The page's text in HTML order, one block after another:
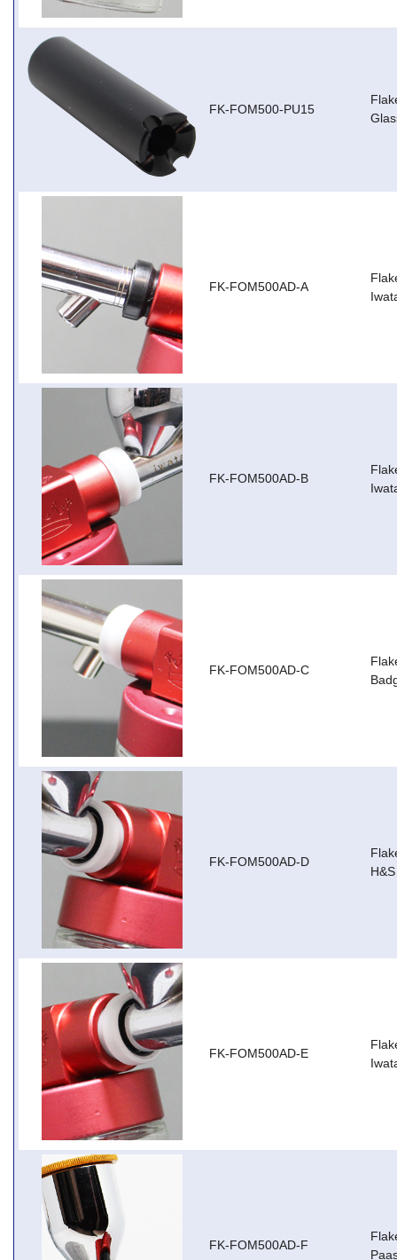
FK-FOM500-PU15
FK-FOM500AD-A
FK-FOM500AD-B
FK-FOM500AD-C
FK-FOM500AD-D
FK-FOM500AD-E
FK-FOM500AD-F